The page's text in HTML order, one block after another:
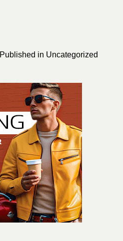
Published in Uncategorized